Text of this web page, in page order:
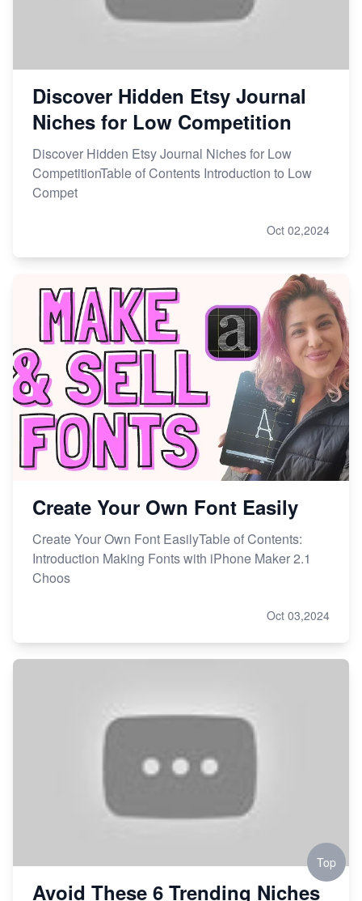
Discover Hidden Etsy Journal
Niches for Low Competition
Discover Hidden Etsy Journal Niches for Low
CompetitionTable of Contents Introduction to Low
Compet
Oct 02,2024
Create Your Own Font Easily
Create Your Own Font EasilyTable of Contents:
Introduction Making Fonts with iPhone Maker 2.1
Choos
Oct 03,2024
Avoid These 6 Trending Niches
Top